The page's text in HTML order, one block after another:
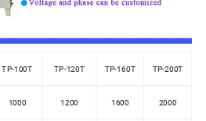
TP-100T TP-120T TP-160T TP-200T
1000 1200 1600 2000